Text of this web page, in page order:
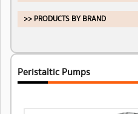
>> PRODUCTS BY BRAND
Peristaltic Pumps